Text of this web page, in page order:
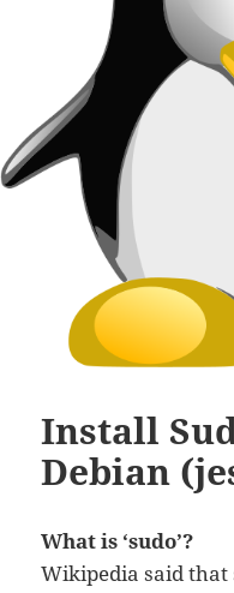
Install
Debian
What is ‘sudo’?
Wikipedia said that